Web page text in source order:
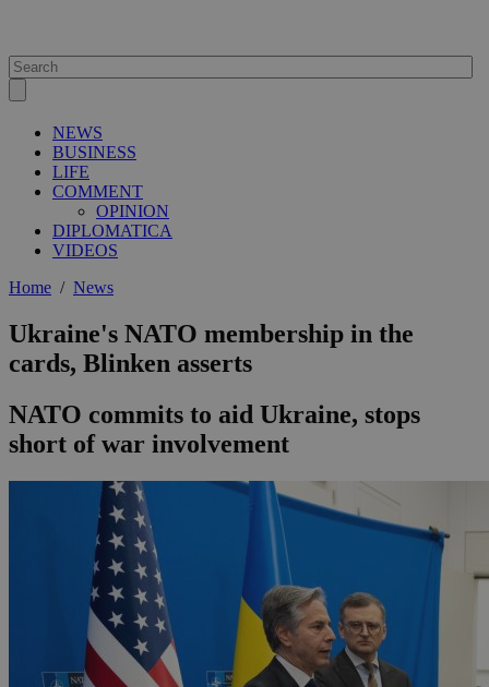
NEWS
BUSINESS
LIFE
COMMENT
OPINION
DIPLOMATICA
VIDEOS
Home / News
Ukraine's NATO membership in the
cards, Blinken asserts
NATO commits to aid Ukraine, stops
short of war involvement